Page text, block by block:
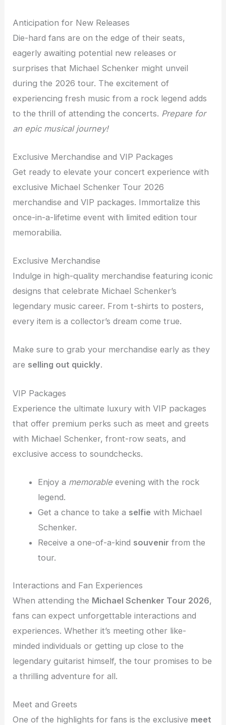
Anticipation for New Releases
Die-hard fans are on the edge of their seats,
eagerly awaiting potential new releases or
surprises that Michael Schenker might unveil
during the 2026 tour. The excitement of
experiencing fresh music from a rock legend adds
to the thrill of attending the concerts. Prepare for
an epic musical journey!
Exclusive Merchandise and VIP Packages
Get ready to elevate your concert experience with
exclusive Michael Schenker Tour 2026
merchandise and VIP packages. Immortalize this
once-in-a-lifetime event with limited edition tour
memorabilia.
Exclusive Merchandise
Indulge in high-quality merchandise featuring iconic
designs that celebrate Michael Schenker’s
legendary music career. From t-shirts to posters,
every item is a collector’s dream come true.
Make sure to grab your merchandise early as they
are selling out quickly.
VIP Packages
Experience the ultimate luxury with VIP packages
that offer premium perks such as meet and greets
with Michael Schenker, front-row seats, and
exclusive access to soundchecks.
Enjoy a memorableevening with the rock
legend.
Get a chance to take a selfie with Michael
Schenker.
Receive a one-of-a-kind souvenir from the
tour.
Interactions and Fan Experiences
When attending the Michael Schenker Tour 2026,
fans can expect unforgettable interactions and
experiences. Whether it’s meeting other like-
minded individuals or getting up close to the
legendary guitarist himself, the tour promises to be
a thrilling adventure for all.
Meet and Greets
One of the highlights for fans is the exclusive meet